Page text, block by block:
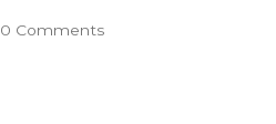
0 Comments